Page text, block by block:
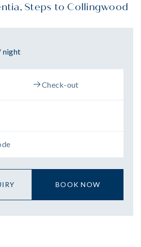
Steps to Collingwood
night
BOOK NOW